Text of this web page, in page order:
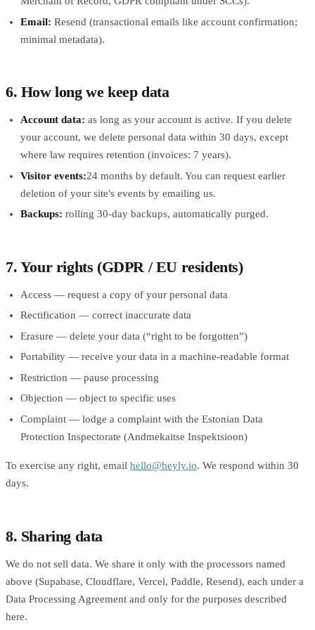
Email: Resend (transactional emails like account confirmation;
minimal metadata).
6. How long we keep data
Account data: as long as your account is active. If you delete
your account, we delete personal data within 30 days, except
where law requires retention (invoices: 7 years).
Visitor events:24 months by default. You can request earlier
deletion of your site's events by emailing us.
Backups: rolling 30-day backups, automatically purged.
7. Your rights (GDPR / EU residents)
Access — request a copy of your personal data
Rectification — correct inaccurate data
Erasure — delete your data (“right to be forgotten”)
Portability — receive your data in a machine-readable format
Restriction — pause processing
Objection — object to specific uses
Complaint — lodge a complaint with the Estonian Data
Protection Inspectorate (Andmekaitse Inspektsioon)
To exercise any right, email hello@heyly.io. We respond within 30
days.
8. Sharing data
We do not sell data. We share it only with the processors named
above (Supabase, Cloudflare, Vercel, Paddle, Resend), each under a
Data Processing Agreement and only for the purposes described
here.